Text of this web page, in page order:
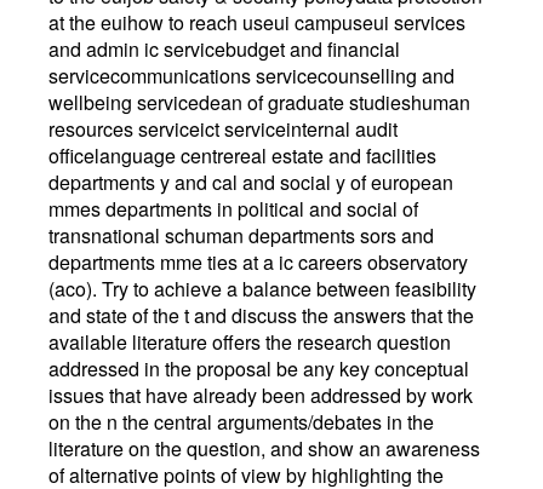
at the euihow to reach useui campuseui services
and admin ic servicebudget and financial
servicecommunications servicecounselling and
wellbeing servicedean of graduate studieshuman
resources serviceict serviceinternal audit
officelanguage centrereal estate and facilities
departments y and cal and social y of european
mmes departments in political and social of
transnational schuman departments sors and
departments mme ties at a ic careers observatory
(aco). Try to achieve a balance between feasibility
and state of the t and discuss the answers that the
available literature offers the research question
addressed in the proposal be any key conceptual
issues that have already been addressed by work
on the n the central arguments/debates in the
literature on the question, and show an awareness
of alternative points of view by highlighting the